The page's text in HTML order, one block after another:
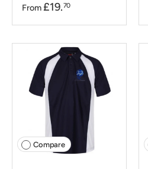
From £19.70
Compare